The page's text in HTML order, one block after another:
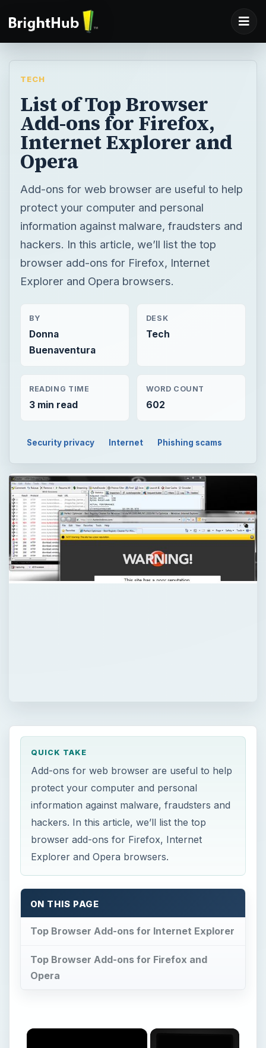
TECH
List of Top Browser
Add-ons for Firefox,
Internet Explorer and
Opera
Add-ons for web browser are useful to help
protect your computer and personal
information against malware, fraudsters and
hackers. In this article, we’ll list the top
browser add-ons for Firefox, Internet
Explorer and Opera browsers.
BY
Donna
Buenaventura
DESK
Tech
READING TIME
3 min read
WORD COUNT
602
Security privacy Internet Phishing scams
QUICK TAKE
Add-ons for web browser are useful to help
protect your computer and personal
information against malware, fraudsters and
hackers. In this article, we’ll list the top
browser add-ons for Firefox, Internet
Explorer and Opera browsers.
ON THIS PAGE
Top Browser Add-ons for Internet Explorer
Top Browser Add-ons for Firefox and
Opera
×